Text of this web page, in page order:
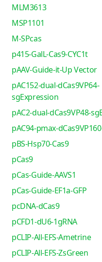
MLM3613
MSP1101
M-SPcas
p415-GalL-Cas9-CYC1t
pAAV-Guide-it-Up Vector
pAC152-dual-dCas9VP64-
sgExpression
pAC2-dual-dCas9VP48-
pAC94-pmax-
pBS-Hsp70-Cas9
pCas9
pCas-Guide-AAVS1
pCas-Guide-EF1a-GFP
pcDNA-dCas9
pCFD1-dU6-1gRNA
pCLIP-All-EFS-Ametrine
pCLIP-All-EFS-ZsGreen